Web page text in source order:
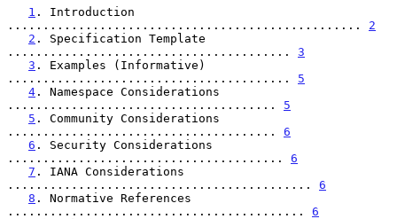
1 . Introduction
.................................................. 2
2 . Specification Template
........................................ 3
3 . Examples (Informative)
........................................ 5
4 . Namespace Considerations
...................................... 5
5 . Community Considerations
...................................... 6
6 . Security Considerations
....................................... 6
7 . IANA Considerations
........................................... 6
8 . Normative References
.......................................... 6